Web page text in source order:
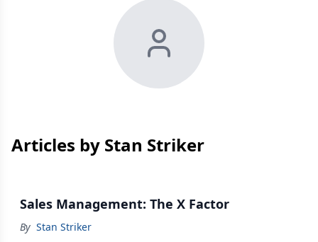
Articles by Stan Striker
Sales Management: The X Factor
By Stan Striker